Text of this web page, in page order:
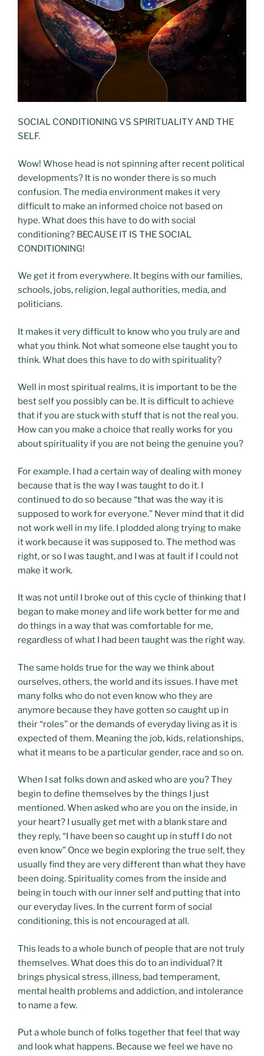
SOCIAL CONDITIONING VS SPIRITUALITY AND THE
SELF.
Wow! Whose head is not spinning after recent political
developments? It is no wonder there is so much
confusion. The media environment makes it very
difficult to make an informed choice not based on
hype. What does this have to do with social
conditioning? BECAUSE IT IS THE SOCIAL
CONDITIONING!
We get it from everywhere. It begins with our families,
schools, jobs, religion, legal authorities, media, and
politicians.
It makes it very difficult to know who you truly are and
what you think. Not what someone else taught you to
think. What does this have to do with spirituality?
Well in most spiritual realms, it is important to be the
best self you possibly can be. It is difficult to achieve
that if you are stuck with stuff that is not the real you.
How can you make a choice that really works for you
about spirituality if you are not being the genuine you?
For example. I had a certain way of dealing with money
because that is the way I was taught to do it. I
continued to do so because “that was the way it is
supposed to work for everyone.” Never mind that it did
not work well in my life. I plodded along trying to make
it work because it was supposed to. The method was
right, or so I was taught, and I was at fault if I could not
make it work.
It was not until I broke out of this cycle of thinking that I
began to make money and life work better for me and
do things in a way that was comfortable for me,
regardless of what I had been taught was the right way.
The same holds true for the way we think about
ourselves, others, the world and its issues. I have met
many folks who do not even know who they are
anymore because they have gotten so caught up in
their “roles” or the demands of everyday living as it is
expected of them. Meaning the job, kids, relationships,
what it means to be a particular gender, race and so on.
When I sat folks down and asked who are you? They
begin to define themselves by the things I just
mentioned. When asked who are you on the inside, in
your heart? I usually get met with a blank stare and
they reply, “I have been so caught up in stuff I do not
even know” Once we begin exploring the true self, they
usually find they are very different than what they have
been doing. Spirituality comes from the inside and
being in touch with our inner self and putting that into
our everyday lives. In the current form of social
conditioning, this is not encouraged at all.
This leads to a whole bunch of people that are not truly
themselves. What does this do to an individual? It
brings physical stress, illness, bad temperament,
mental health problems and addiction, and intolerance
to name a few.
Put a whole bunch of folks together that feel that way
and look what happens. Because we feel we have no